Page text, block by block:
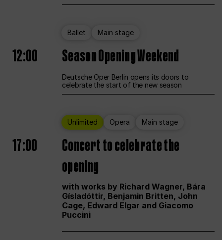
Ballet Main stage
12:00 Season Opening Weekend
Deutsche Oper Berlin opens its doors to
celebrate the start of the new season
Unlimited Opera Main stage
17:00
Concert to celebrate the
opening
with works by Richard Wagner, Bára
Gísladóttir, Benjamin Britten, John
Cage, Edward Elgar and Giacomo
Puccini